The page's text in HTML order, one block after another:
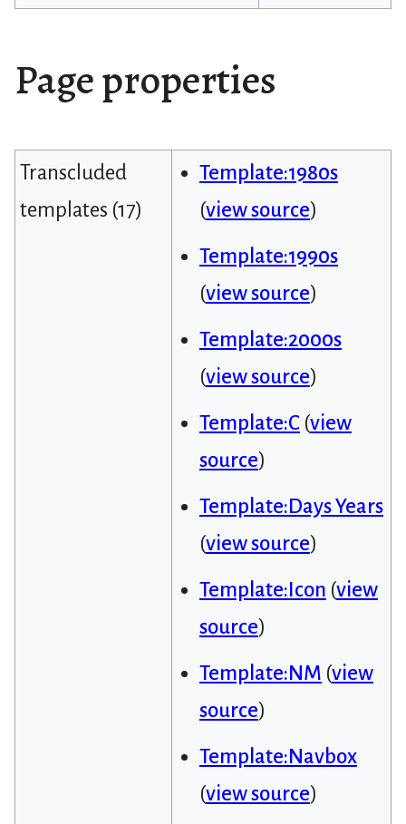
Page properties
Transcluded
templates (17)
Template:1980s
(view source)
Template:1990s
(view source)
Template:2000s
(view source)
Template:C(view
source)
Template:Days Years
(view source)
Template:Icon (view
source)
Template:NM (view
source)
Template:Navbox
(view source)